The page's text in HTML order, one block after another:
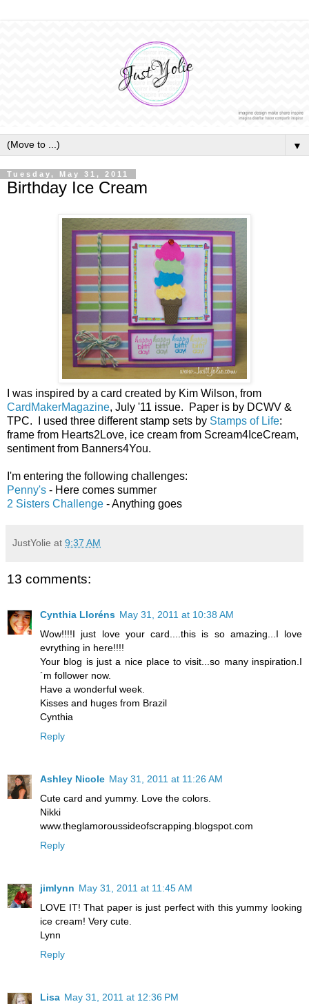
▼
Tuesday, May 31, 2011
Birthday Ice Cream
I was inspired by a card created by Kim Wilson, from
CardMakerMagazine, July '11 issue. Paper is by DCWV &
TPC. I used three different stamp sets by Stamps of Life:
frame from Hearts2Love, ice cream from Scream4IceCream,
sentiment from Banners4You.
I'm entering the following challenges:
Penny's - Here comes summer
2 Sisters Challenge - Anything goes
JustYolie at 9:37 AM
13 comments:
Cynthia Lloréns May 31, 2011 at 10:38 AM
Wow!!!!I just love your card....this is so amazing...I love
evrything in here!!!!
Your blog is just a nice place to visit...so many inspiration.I
´m follower now.
Have a wonderful week.
Kisses and huges from Brazil
Cynthia
Reply
Ashley Nicole May 31, 2011 at 11:26 AM
Cute card and yummy. Love the colors.
Nikki
www.theglamoroussideofscrapping.blogspot.com
Reply
jimlynn May 31, 2011 at 11:45 AM
LOVE IT! That paper is just perfect with this yummy looking
ice cream! Very cute.
Lynn
Reply
Lisa May 31, 2011 at 12:36 PM